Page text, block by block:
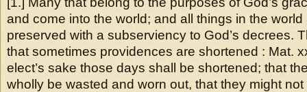
and come into the world; and all things in the
preserved with a subserviency to God’s decrees.
that sometimes providences are shortened : Mat.
elect’s sake those days shall be shortened; that
wholly be wasted and worn out, that they might